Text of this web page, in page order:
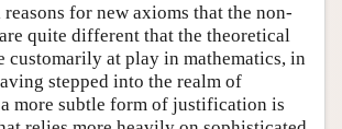
for new axioms that the non-
quite different that the theoretical
customarily at play in mathematics, in
stepped into the realm of
more subtle form of justification is